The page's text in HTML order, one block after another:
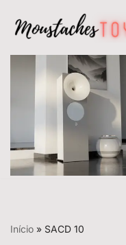
Avançar
para
conteúdo
Início » SACD 10